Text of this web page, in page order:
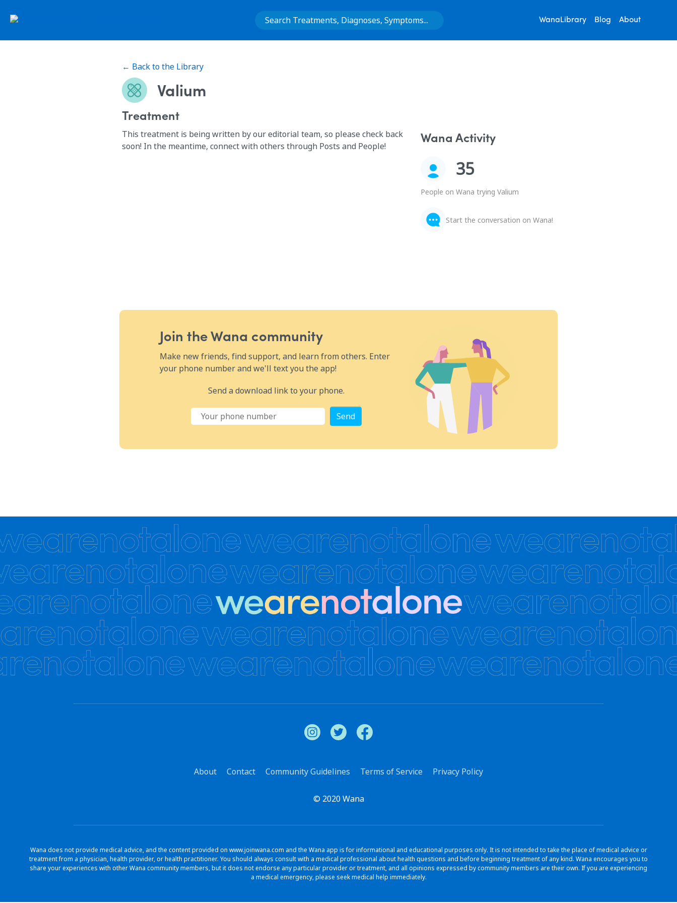
WanaLibrary Blog About
← Back to the Library
Valium
Treatment
This treatment is being written by our editorial team, so please check back
soon! In the meantime, connect with others through Posts and People!
Wana Activity
35
People on Wana trying Valium
Start the conversation on Wana!
Join the Wana community
Make new friends, find support, and learn from others. Enter
your phone number and we'll text you the app!
Send a download link to your phone.
Send
About Contact Community Guidelines Terms of Service Privacy Policy
© 2020 Wana
Wana does not provide medical advice, and the content provided on www.joinwana.com and the Wana app is for informational and educational purposes only. It is not intended to take the place of medical advice or
treatment from a physician, health provider, or health practitioner. You should always consult with a medical professional about health questions and before beginning treatment of any kind. Wana encourages you to
share your experiences with other Wana community members, but it does not endorse any particular provider or treatment, and all opinions expressed by community members are their own. If you are experiencing
a medical emergency, please seek medical help immediately.